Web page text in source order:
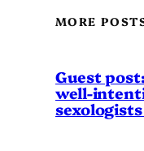
MORE
Guest
well-